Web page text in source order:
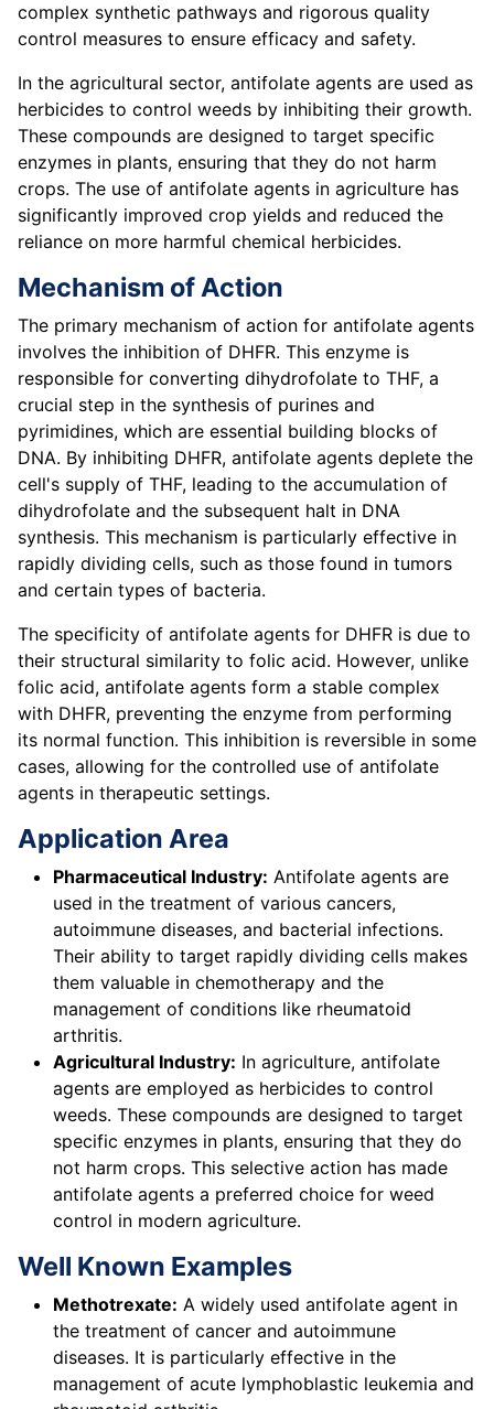
complex synthetic pathways and rigorous quality
control measures to ensure efficacy and safety.
In the agricultural sector, antifolate agents are used as
herbicides to control weeds by inhibiting their growth.
These compounds are designed to target specific
enzymes in plants, ensuring that they do not harm
crops. The use of antifolate agents in agriculture has
significantly improved crop yields and reduced the
reliance on more harmful chemical herbicides.
Mechanism of Action
The primary mechanism of action for antifolate agents
involves the inhibition of DHFR. This enzyme is
responsible for converting dihydrofolate to THF, a
crucial step in the synthesis of purines and
pyrimidines, which are essential building blocks of
DNA. By inhibiting DHFR, antifolate agents deplete the
cell's supply of THF, leading to the accumulation of
dihydrofolate and the subsequent halt in DNA
synthesis. This mechanism is particularly effective in
rapidly dividing cells, such as those found in tumors
and certain types of bacteria.
The specificity of antifolate agents for DHFR is due to
their structural similarity to folic acid. However, unlike
folic acid, antifolate agents form a stable complex
with DHFR, preventing the enzyme from performing
its normal function. This inhibition is reversible in some
cases, allowing for the controlled use of antifolate
agents in therapeutic settings.
Application Area
Pharmaceutical Industry: Antifolate agents are
used in the treatment of various cancers,
autoimmune diseases, and bacterial infections.
Their ability to target rapidly dividing cells makes
them valuable in chemotherapy and the
management of conditions like rheumatoid
arthritis.
Agricultural Industry: In agriculture, antifolate
agents are employed as herbicides to control
weeds. These compounds are designed to target
specific enzymes in plants, ensuring that they do
not harm crops. This selective action has made
antifolate agents a preferred choice for weed
control in modern agriculture.
Well Known Examples
Methotrexate: A widely used antifolate agent in
the treatment of cancer and autoimmune
diseases. It is particularly effective in the
management of acute lymphoblastic leukemia and